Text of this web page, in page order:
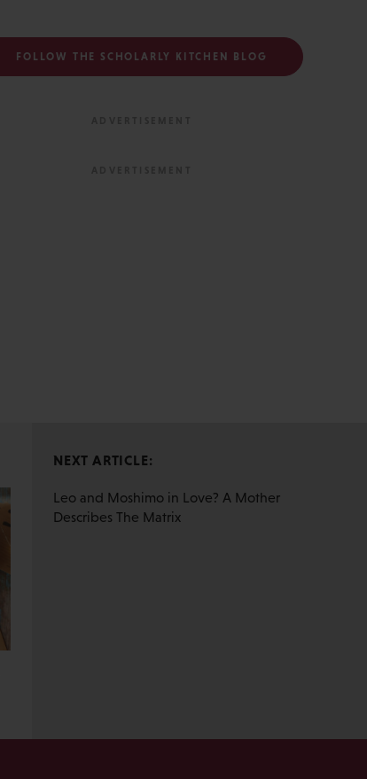
FOLLOW THE SCHOLARLY KITCHEN BLOG
NEXT ARTICLE:
Leo and Moshimo in Love? A Mother
Describes The Matrix